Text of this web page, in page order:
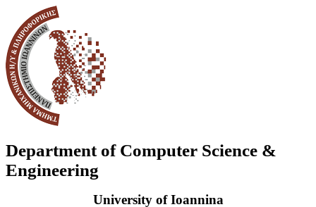
Department of Computer Science &
Engineering
University of Ioannina